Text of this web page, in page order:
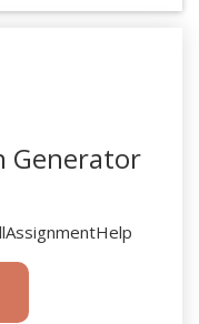
Generator